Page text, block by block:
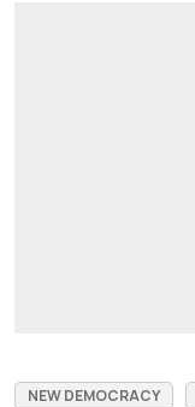
NEW DEMOCRACY